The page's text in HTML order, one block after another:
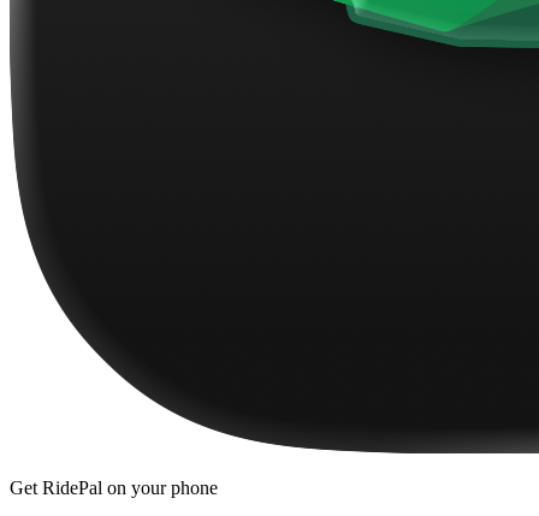
Get RidePal on your phone